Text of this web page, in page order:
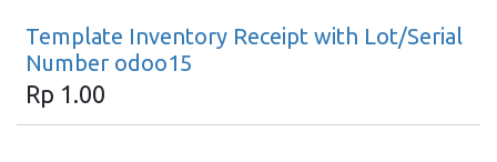
Template Inventory Receipt with Lot/Serial
Number odoo15
Rp 1.00